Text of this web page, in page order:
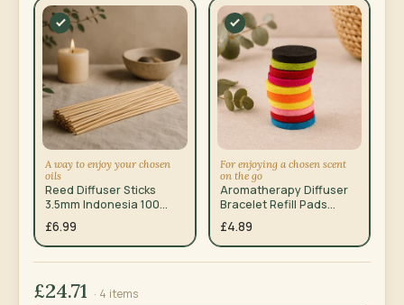
A way to enjoy your chosen
oils
Reed Diffuser Sticks
3.5mm Indonesia 100
Pack
£6.99
For enjoying a chosen scent
on the go
Aromatherapy Diffuser
Bracelet Refill Pads
10mm 10 Pack
£4.89
£24.71 · 4 items